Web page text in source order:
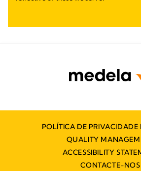
POLÍTICA DE PRIVACIDADE
QUALITY
ACCESSIBILITY
CONTACTE-NOS